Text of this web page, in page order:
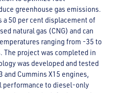
greenhouse gas emissions.
a 50 per cent displacement of
natural gas (CNG) and can
ranging from -35 to
The project was completed in
was developed and tested
and Cummins X15 engines,
performance to diesel-only